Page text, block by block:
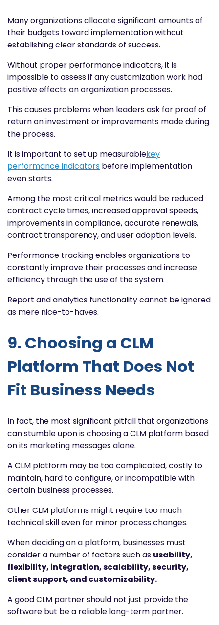
Many organizations allocate significant amounts of
their budgets toward implementation without
establishing clear standards of success.
Without proper performance indicators, it is
impossible to assess if any customization work had
positive effects on organization processes.
This causes problems when leaders ask for proof of
return on investment or improvements made during
the process.
It is important to set up measurablekey
performance indicators before implementation
even starts.
Among the most critical metrics would be reduced
contract cycle times, increased approval speeds,
improvements in compliance, accurate renewals,
contract transparency, and user adoption levels.
Performance tracking enables organizations to
constantly improve their processes and increase
efficiency through the use of the system.
Report and analytics functionality cannot be ignored
as mere nice-to-haves.
9. Choosing a CLM
Platform That Does Not
Fit Business Needs
In fact, the most significant pitfall that organizations
can stumble upon is choosing a CLM platform based
on its marketing messages alone.
A CLM platform may be too complicated, costly to
maintain, hard to configure, or incompatible with
certain business processes.
Other CLM platforms might require too much
technical skill even for minor process changes.
When deciding on a platform, businesses must
consider a number of factors such as usability,
flexibility, integration, scalability, security,
client support, and customizability.
A good CLM partner should not just provide the
software but be a reliable long-term partner.